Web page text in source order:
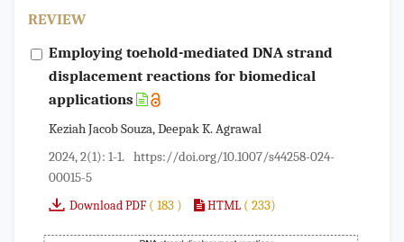
REVIEW
Employing toehold-mediated DNA strand
displacement reactions for biomedical
applications
Keziah Jacob Souza, Deepak K. Agrawal
2024, 2(1): 1-1. https://doi.org/10.1007/s44258-024-
00015-5
Download PDF ( 183 ) HTML ( 233)